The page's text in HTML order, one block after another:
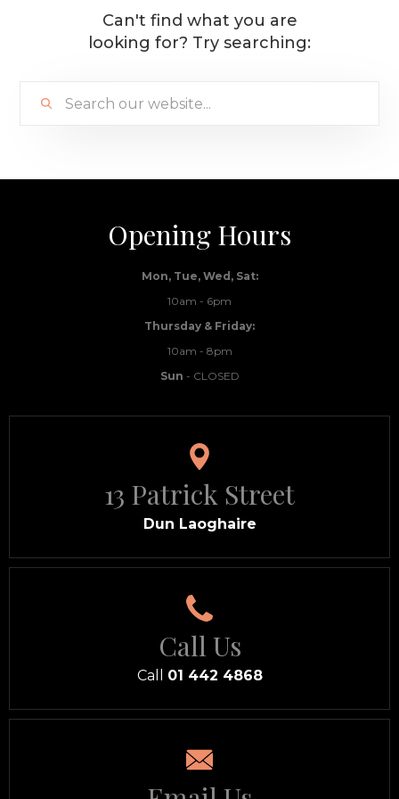
Can't find what you are
looking for? Try searching:
Opening Hours
Mon, Tue, Wed, Sat:
10am - 6pm
Thursday & Friday:
10am - 8pm
Sun - CLOSED
13 Patrick Street
Dun Laoghaire
Call Us
Call 01 442 4868